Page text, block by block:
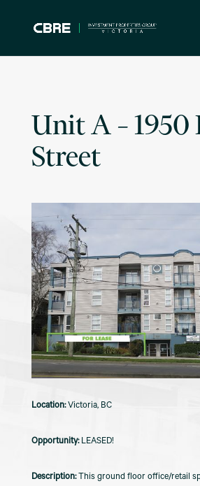
Unit A – 1950
Street
Victoria, BC
LEASED!
This ground floor office/retail